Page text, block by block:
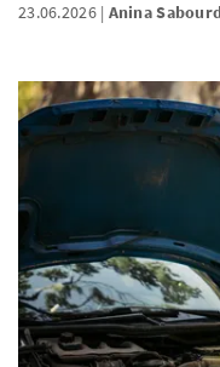
23.06.2026 Anina